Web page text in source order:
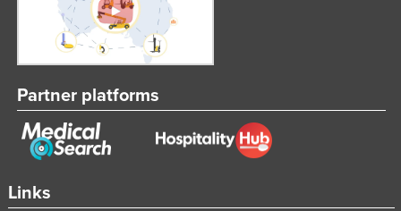
Japan
Jordan
Kenya
Kiribati
Links
Partner platforms